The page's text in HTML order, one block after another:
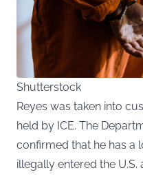
Shutterstock
Reyes was taken into
held by ICE. The
confirmed that he has a
illegally entered the U.S.